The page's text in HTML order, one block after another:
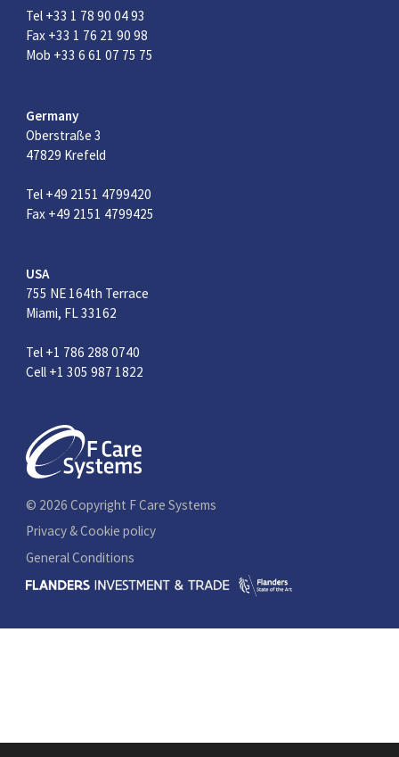
Tel +33 1 78 90 04 93
Fax +33 1 76 21 90 98
Mob +33 6 61 07 75 75
Germany
Oberstraße 3
47829 Krefeld
Tel +49 2151 4799420
Fax +49 2151 4799425
USA
755 NE 164th Terrace
Miami, FL 33162
Tel +1 786 288 0740
Cell +1 305 987 1822
© 2026 Copyright F Care Systems
Privacy & Cookie policy
General Conditions